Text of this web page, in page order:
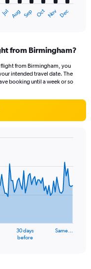
Jul Aug Sep Oct Nov Dec
from Birmingham?
flight from Birmingham, you
intended travel date. The
booking until a week or so
30 days
before
Same…